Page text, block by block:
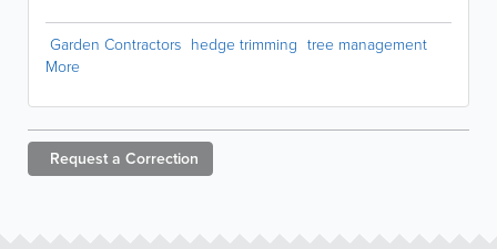
Garden Contractors hedge trimming tree management
More
Request a Correction